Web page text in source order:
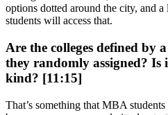
options dotted around the city, and
students will access that.
Are the colleges defined by
they randomly assigned? Is
kind? [11:15]
That’s something that MBA